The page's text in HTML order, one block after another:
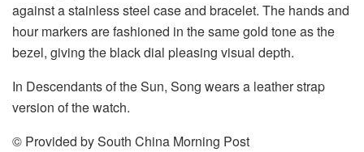
against a stainless steel case and bracelet. The hands and
hour markers are fashioned in the same gold tone as the
bezel, giving the black dial pleasing visual depth.
In Descendants of the Sun, Song wears a leather strap
version of the watch.
© Provided by South China Morning Post